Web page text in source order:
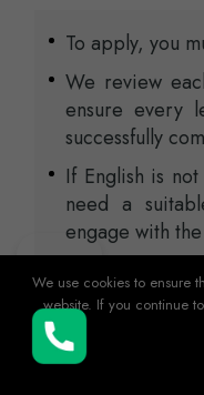
To apply, you
We review
ensure every
successfully
If English is
need a
engage with
If you hold
will be
required
programme.
We use cookies to ensure
website. If you continue